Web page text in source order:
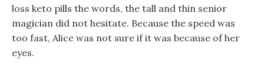
loss keto pills the words, the tall and thin senior
magician did not hesitate. Because the speed was
too fast, Alice was not sure if it was because of her
eyes.